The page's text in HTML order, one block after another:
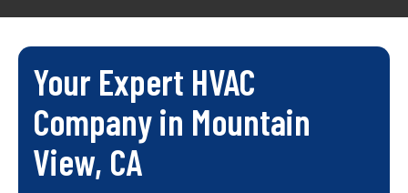
Your Expert HVAC
Company in Mountain
View, CA